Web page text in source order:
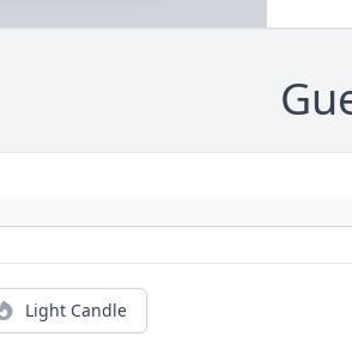
Light Candle